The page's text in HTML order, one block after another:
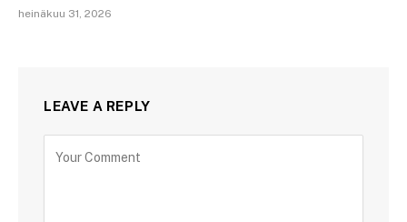
heinäkuu 31, 2026
LEAVE A REPLY